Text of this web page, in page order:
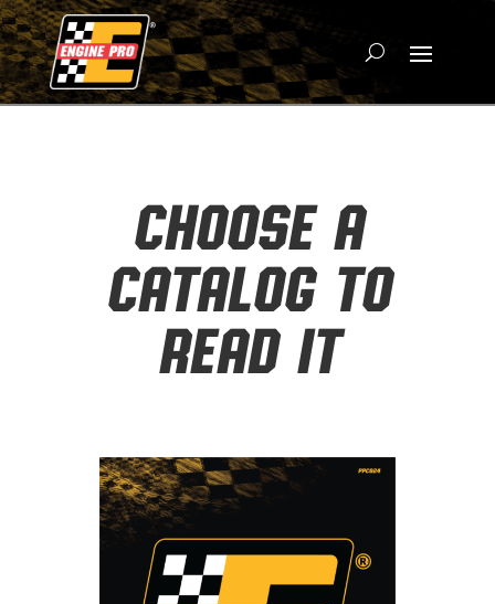
CHOOSE A
CATALOG TO
READ IT